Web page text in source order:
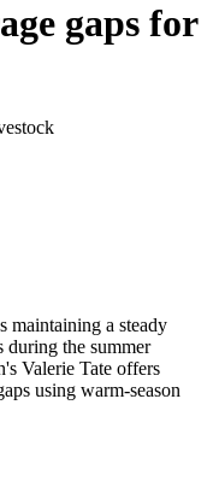
gaps for
maintaining a steady
the summer
Valerie Tate offers
using warm-season